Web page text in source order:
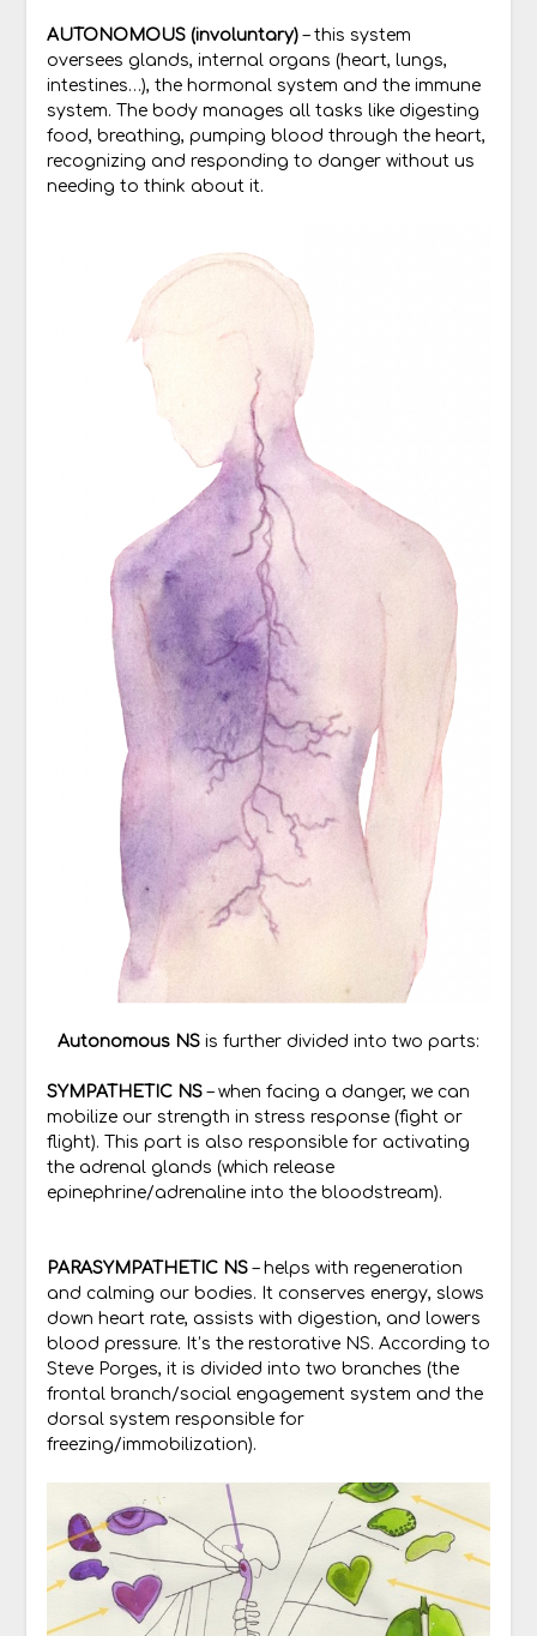
AUTONOMOUS (involuntary)– this system
oversees glands, internal organs (heart, lungs,
intestines…), the hormonal system and the immune
system. The body manages all tasks like digesting
food, breathing, pumping blood through the heart,
recognizing and responding to danger without us
needing to think about it.
Autonomous NS is further divided into two parts:
SYMPATHETIC NS– when facing a danger, we can
mobilize our strength in stress response (fight or
flight). This part is also responsible for activating
the adrenal glands (which release
epinephrine/adrenaline into the bloodstream).
PARASYMPATHETIC NS– helps with regeneration
and calming our bodies. It conserves energy, slows
down heart rate, assists with digestion, and lowers
blood pressure. It’s the restorative NS. According to
Steve Porges, it is divided into two branches (the
frontal branch/social engagement system and the
dorsal system responsible for
freezing/immobilization).